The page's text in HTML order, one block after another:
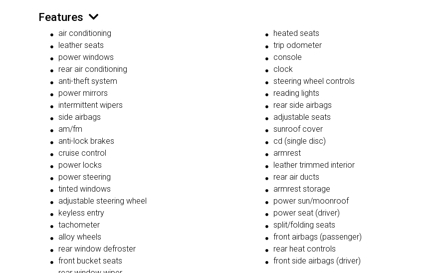
Features
air conditioning
leather seats
power windows
rear air conditioning
anti-theft system
power mirrors
intermittent wipers
side airbags
am/fm
anti-lock brakes
cruise control
power locks
power steering
tinted windows
adjustable steering wheel
keyless entry
tachometer
alloy wheels
rear window defroster
front bucket seats
heated seats
trip odometer
console
clock
steering wheel controls
reading lights
rear side airbags
adjustable seats
sunroof cover
cd (single disc)
armrest
leather trimmed interior
rear air ducts
armrest storage
power sun/moonroof
power seat (driver)
split/folding seats
front airbags (passenger)
rear heat controls
front side airbags (driver)